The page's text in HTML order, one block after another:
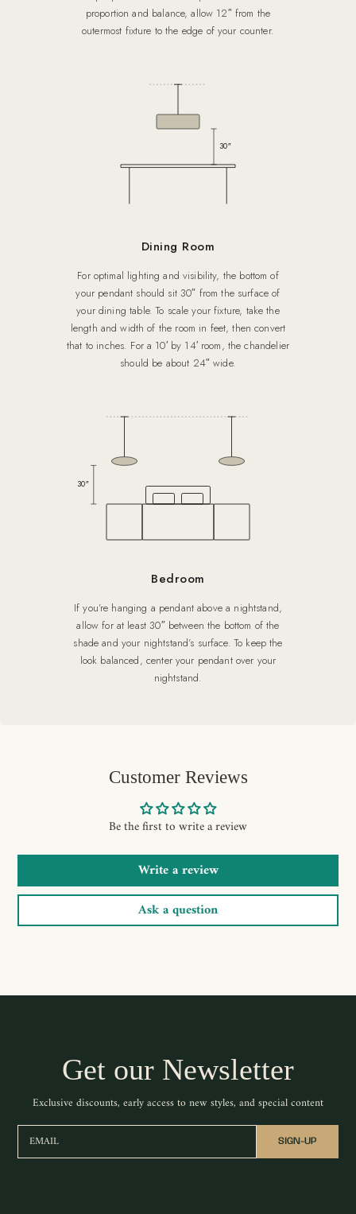
proportion and balance, allow 12″ from the
outermost fixture to the edge of your counter.
30″
Dining Room
For optimal lighting and visibility, the bottom of
your pendant should sit 30″ from the surface of
your dining table. To scale your fixture, take the
length and width of the room in feet, then convert
that to inches. For a 10′ by 14′ room, the chandelier
should be about 24″ wide.
30″
Bedroom
If you’re hanging a pendant above a nightstand,
allow for at least 30″ between the bottom of the
shade and your nightstand’s surface. To keep the
look balanced, center your pendant over your
nightstand.
Customer Reviews
Be the first to write a review
Write a review
Ask a question
Get our Newsletter
Exclusive discounts, early access to new styles, and special content
EMAIL SIGN-UP